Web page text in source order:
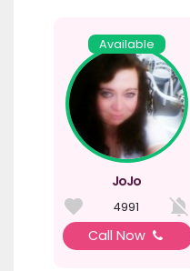
Available
JoJo
4991
Call Now